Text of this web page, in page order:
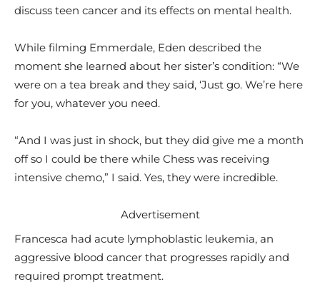
discuss teen cancer and its effects on mental health.
While filming Emmerdale, Eden described the
moment she learned about her sister’s condition: “We
were on a tea break and they said, ‘Just go. We’re here
for you, whatever you need.
“And I was just in shock, but they did give me a month
off so I could be there while Chess was receiving
intensive chemo,” I said. Yes, they were incredible.
Advertisement
Francesca had acute lymphoblastic leukemia, an
aggressive blood cancer that progresses rapidly and
required prompt treatment.